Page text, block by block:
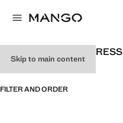
Skip to main content
WOMEN'S HALTER DRESS
FILTER AND ORDER